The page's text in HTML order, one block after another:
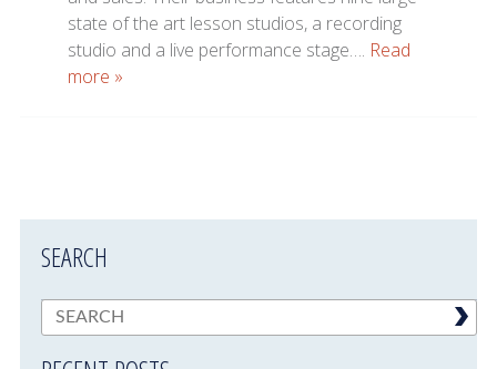
state of the art lesson studios, a recording
studio and a live performance stage…. Read
more »
SEARCH